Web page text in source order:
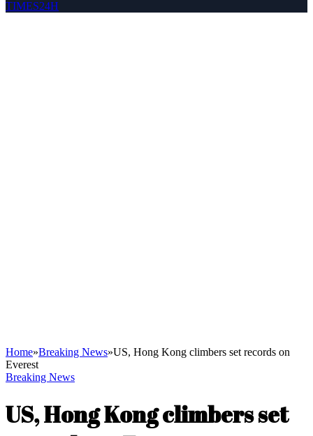
TIMES24H
Home»Breaking News»US, Hong Kong climbers set records on
Everest
Breaking News
US, Hong Kong climbers set